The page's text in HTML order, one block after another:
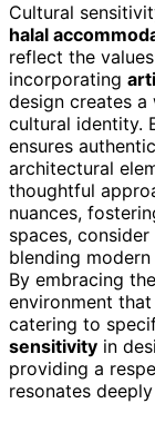
Cultural
halal
reflect the
incorporating
design creates
cultural identity.
ensures
architectural
thoughtful
nuances,
spaces, consider
blending
By embracing
environment
catering to
sensitivity in
providing a
resonates